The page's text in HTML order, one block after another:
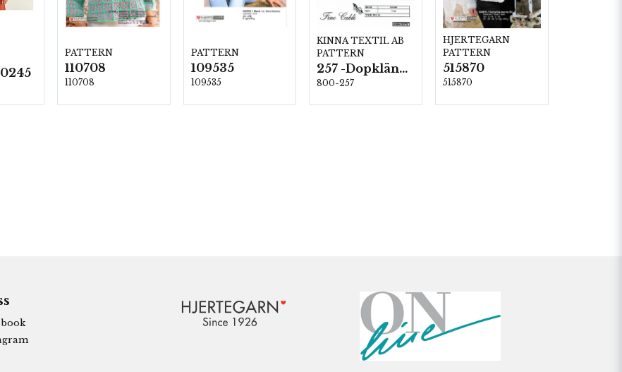
PATTERN
110708
110708
PATTERN
109535
109535
KINNA TEXTIL AB
PATTERN
257 -Dopklänning
800-257
HJERTEGARN
PATTERN
515870
515870